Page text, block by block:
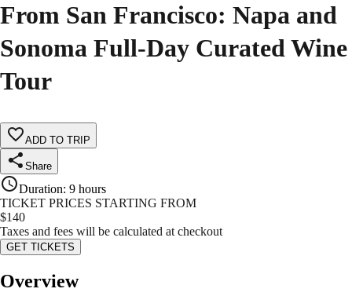
From San Francisco: Napa and
Sonoma Full-Day Curated Wine
Tour
ADD TO TRIP
Share
Duration: 9 hours
TICKET PRICES STARTING FROM
$140
Taxes and fees will be calculated at checkout
GET TICKETS
Overview